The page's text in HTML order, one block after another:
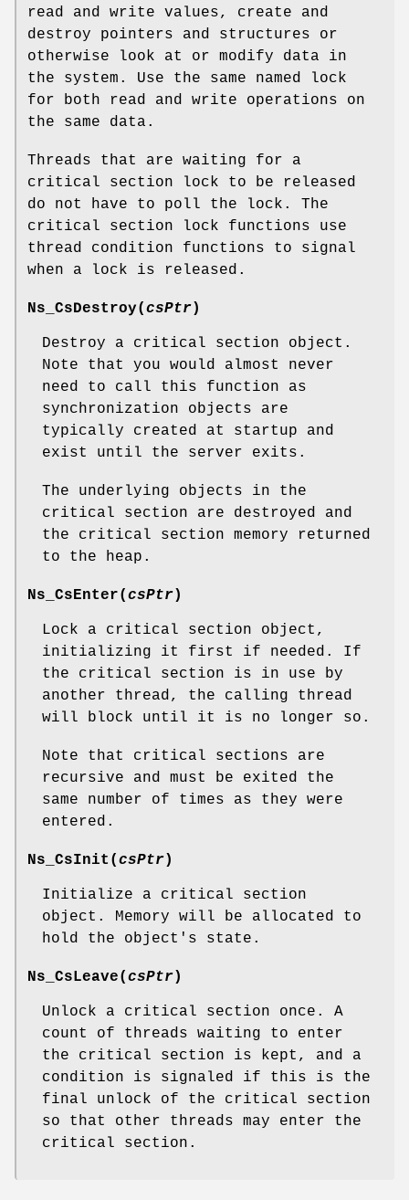
read and write values, create and
destroy pointers and structures or
otherwise look at or modify data in
the system. Use the same named lock
for both read and write operations on
the same data.
Threads that are waiting for a
critical section lock to be released
do not have to poll the lock. The
critical section lock functions use
thread condition functions to signal
when a lock is released.
Ns_CsDestroy(csPtr)
Destroy a critical section object.
Note that you would almost never
need to call this function as
synchronization objects are
typically created at startup and
exist until the server exits.
The underlying objects in the
critical section are destroyed and
the critical section memory returned
to the heap.
Ns_CsEnter(csPtr)
Lock a critical section object,
initializing it first if needed. If
the critical section is in use by
another thread, the calling thread
will block until it is no longer so.
Note that critical sections are
recursive and must be exited the
same number of times as they were
entered.
Ns_CsInit (csPtr)
Initialize a critical section
object. Memory will be allocated to
hold the object's state.
Ns_CsLeave(csPtr)
Unlock a critical section once. A
count of threads waiting to enter
the critical section is kept, and a
condition is signaled if this is the
final unlock of the critical section
so that other threads may enter the
critical section.